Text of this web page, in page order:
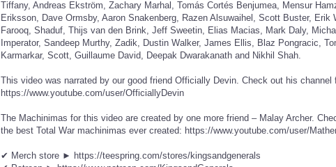
Tiffany, Andreas Ekström, Zachary Marhal, Tomás Cortés Benjumea, Mensur
Eriksson, Dave Ormsby, Aaron Snakenberg, Razen Alsuwaihel, Scott Buster, Erik
Farooq, Shaduf, Thijs van den Brink, Jeff Sweetin, Elias Macias, Mark Daly,
Imperator, Sandeep Murthy, Zadik, Dustin Walker, James Ellis, Blaz Pongracic,
Karmarkar, Scott, Guillaume David, Deepak Dwarakanath and Nikhil Shah.
This video was narrated by our good friend Officially Devin. Check out his
https://www.youtube.com/user/OfficiallyDevin
The Machinimas for this video are created by one more friend – Malay Archer.
the best Total War machinimas ever created: https://www.youtube.com/user/
✔ Merch store ► https://teespring.com/stores/kingsandgenerals